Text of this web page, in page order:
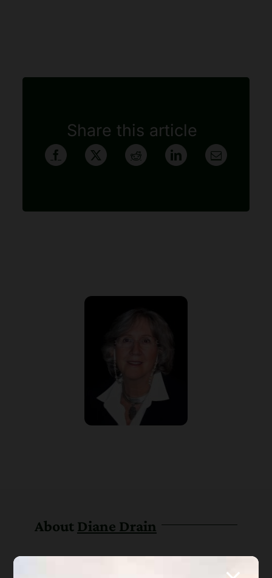
Share this article
About Diane Drain